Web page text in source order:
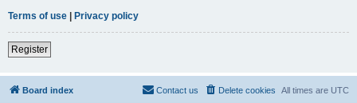
Terms of use | Privacy policy
Register
Board index All times are UTC
Delete cookies
Contact us